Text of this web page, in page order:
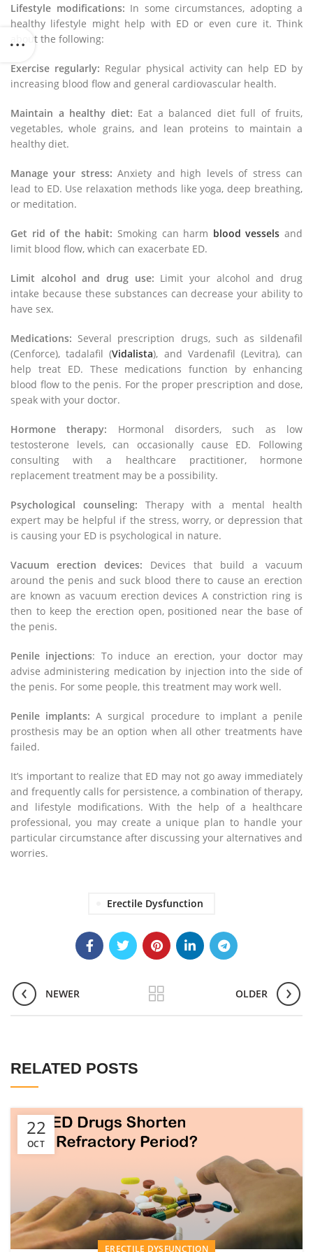
Lifestyle modifications: In some circumstances, adopting a
healthy lifestyle might help with ED or even cure it. Think
about the following:
Exercise regularly: Regular physical activity can help ED by
increasing blood flow and general cardiovascular health.
Maintain a healthy diet: Eat a balanced diet full of fruits,
vegetables, whole grains, and lean proteins to maintain a
healthy diet.
Manage your stress: Anxiety and high levels of stress can
lead to ED. Use relaxation methods like yoga, deep breathing,
or meditation.
Get rid of the habit: Smoking can harm blood vessels and
limit blood flow, which can exacerbate ED.
Limit alcohol and drug use: Limit your alcohol and drug
intake because these substances can decrease your ability to
have sex.
Medications: Several prescription drugs, such as sildenafil
(Cenforce), tadalafil (Vidalista), and Vardenafil (Levitra), can
help treat ED. These medications function by enhancing
blood flow to the penis. For the proper prescription and dose,
speak with your doctor.
Hormone therapy: Hormonal disorders, such as low
testosterone levels, can occasionally cause ED. Following
consulting with a healthcare practitioner, hormone
replacement treatment may be a possibility.
Psychological counseling: Therapy with a mental health
expert may be helpful if the stress, worry, or depression that
is causing your ED is psychological in nature.
Vacuum erection devices: Devices that build a vacuum
around the penis and suck blood there to cause an erection
are known as vacuum erection devices A constriction ring is
then to keep the erection open, positioned near the base of
the penis.
Penile injections: To induce an erection, your doctor may
advise administering medication by injection into the side of
the penis. For some people, this treatment may work well.
Penile implants: A surgical procedure to implant a penile
prosthesis may be an option when all other treatments have
failed.
It’s important to realize that ED may not go away immediately
and frequently calls for persistence, a combination of therapy,
and lifestyle modifications. With the help of a healthcare
professional, you may create a unique plan to handle your
particular circumstance after discussing your alternatives and
worries.
Erectile Dysfunction
NEWER OLDER
RELATED POSTS
22
OCT
ERECTILE DYSFUNCTION